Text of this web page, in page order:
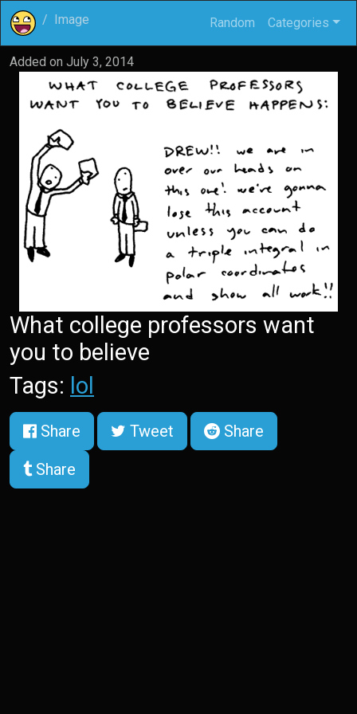
Image Random Categories
Added on July 3, 2014
What college professors want
you to believe
Tags: lol
Share Tweet
Share
Share